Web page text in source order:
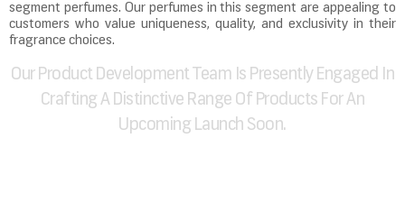
segment perfumes. Our perfumes in this segment are appealing to
customers who value uniqueness, quality, and exclusivity in their
fragrance choices.
Our Product Development Team Is Presently Engaged In
Crafting A Distinctive Range Of Products For An
Upcoming Launch Soon.